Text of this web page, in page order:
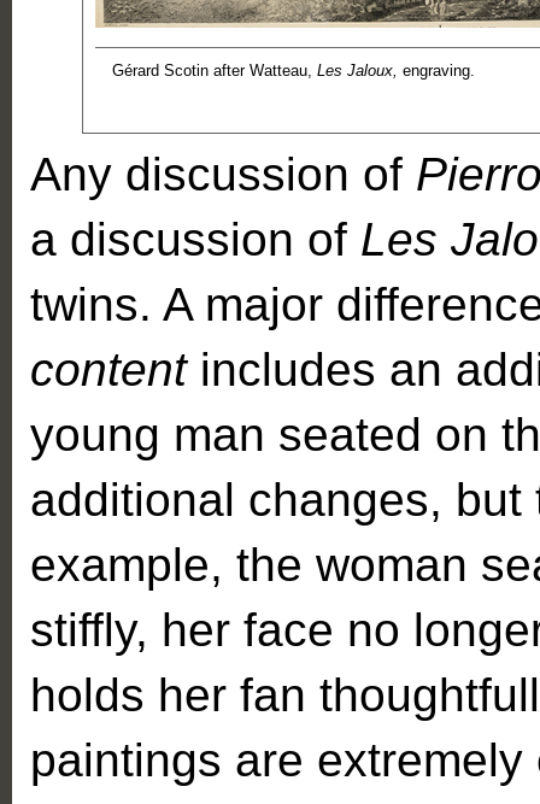
Gérard Scotin after Watteau,Les Jaloux, engraving.
Any discussion of
a discussion of Les
twins. A major
contentincludes an
young man seated on
additional changes,
example, the woman
stiffly, her face no
holds her fan
paintings are